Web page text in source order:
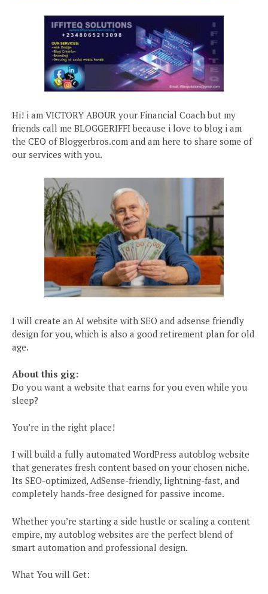
Hi! i am VICTORY ABOUR your Financial Coach but my
friends call me BLOGGERIFFI because i love to blog i am
the CEO of Bloggerbros.com and am here to share some of
our services with you.
I will create an AI website with SEO and adsense friendly
design for you, which is also a good retirement plan for old
age.
About this gig:
Do you want a website that earns for you even while you
sleep?
You’re in the right place!
I will build a fully automated WordPress autoblog website
that generates fresh content based on your chosen niche.
Its SEO-optimized, AdSense-friendly, lightning-fast, and
completely hands-free designed for passive income.
Whether you’re starting a side hustle or scaling a content
empire, my autoblog websites are the perfect blend of
smart automation and professional design.
What You will Get: